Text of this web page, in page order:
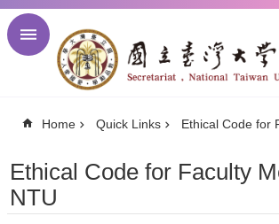
Skip to main content
Advanced
NTU
Visitor
Center
Alumni
Center
Home Quick Links
Ethical Code for
Ethical Code for Faculty
NTU